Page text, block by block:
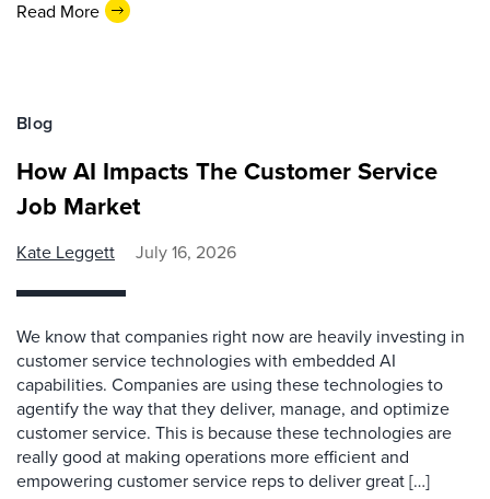
Read More
Blog
How AI Impacts The Customer Service
Job Market
Kate Leggett July 16, 2026
We know that companies right now are heavily investing in
customer service technologies with embedded AI
capabilities. Companies are using these technologies to
agentify the way that they deliver, manage, and optimize
customer service. This is because these technologies are
really good at making operations more efficient and
empowering customer service reps to deliver great […]